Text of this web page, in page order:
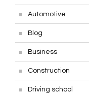
Automotive
Blog
Business
Construction
Driving school